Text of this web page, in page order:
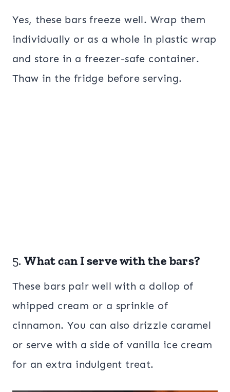
Yes, these bars freeze well. Wrap them
individually or as a whole in plastic wrap
and store in a freezer-safe container.
Thaw in the fridge before serving.
5.What can I serve with the bars?
These bars pair well with a dollop of
whipped cream or a sprinkle of
cinnamon. You can also drizzle caramel
or serve with a side of vanilla ice cream
for an extra indulgent treat.